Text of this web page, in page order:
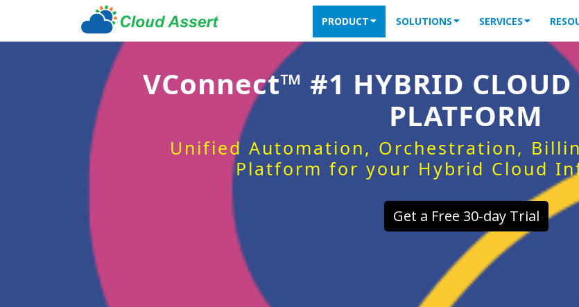
PRODUCT SOLUTIONS SERVICES
VConnect™ #1 HYBRID
PLATFORM
Unified Automation, Orchestration,
Platform for your Hybrid Cloud
Get a Free 30-day Trial